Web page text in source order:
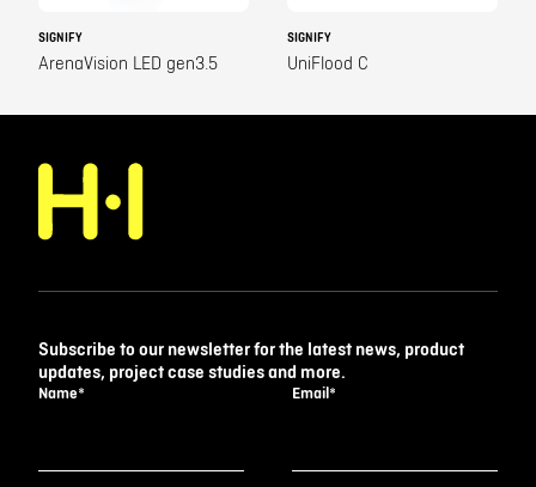
SIGNIFY
ArenaVision LED gen3.5
SIGNIFY
UniFlood C
Subscribe to our newsletter for the latest news, product
updates, project case studies and more.
Name* Email*